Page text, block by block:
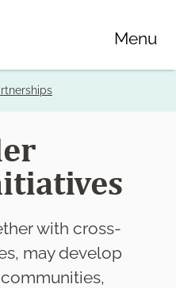
Menu
with cross-
may develop